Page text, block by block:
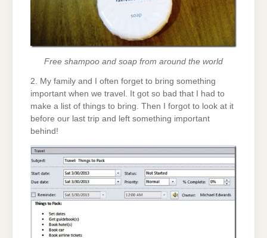
Free shampoo and soap from around the world
2. My family and I often forget to bring something
important when we travel. It got so bad that I had to
make a list of things to bring. Then I forgot to look at it
before our last trip and left something important
behind!